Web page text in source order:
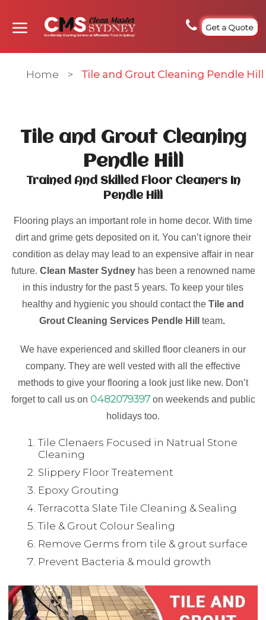
Get a Quote
Home > Tile and Grout Cleaning Pendle Hill
Tile and Grout Cleaning
Pendle Hill
Trained And Skilled Floor Cleaners In
Pendle Hill
Flooring plays an important role in home decor. With time
dirt and grime gets deposited on it. You can’t ignore their
condition as delay may lead to an expensive affair in near
future. Clean Master Sydneyhas been a renowned name
in this industry for the past 5 years. To keep your tiles
healthy and hygienic you should contact the Tile and
Grout Cleaning Services Pendle Hill team.
We have experienced and skilled floor cleaners in our
company. They are well vested with all the effective
methods to give your flooring a look just like new. Don’t
forget to call us on 0482079397on weekends and public
holidays too.
Tile Clenaers Focused in Natrual Stone
Cleaning
Slippery Floor Treatement
Epoxy Grouting
Terracotta Slate Tile Cleaning & Sealing
Tile & Grout Colour Sealing
Remove Germs from tile & grout surface
Prevent Bacteria & mould growth